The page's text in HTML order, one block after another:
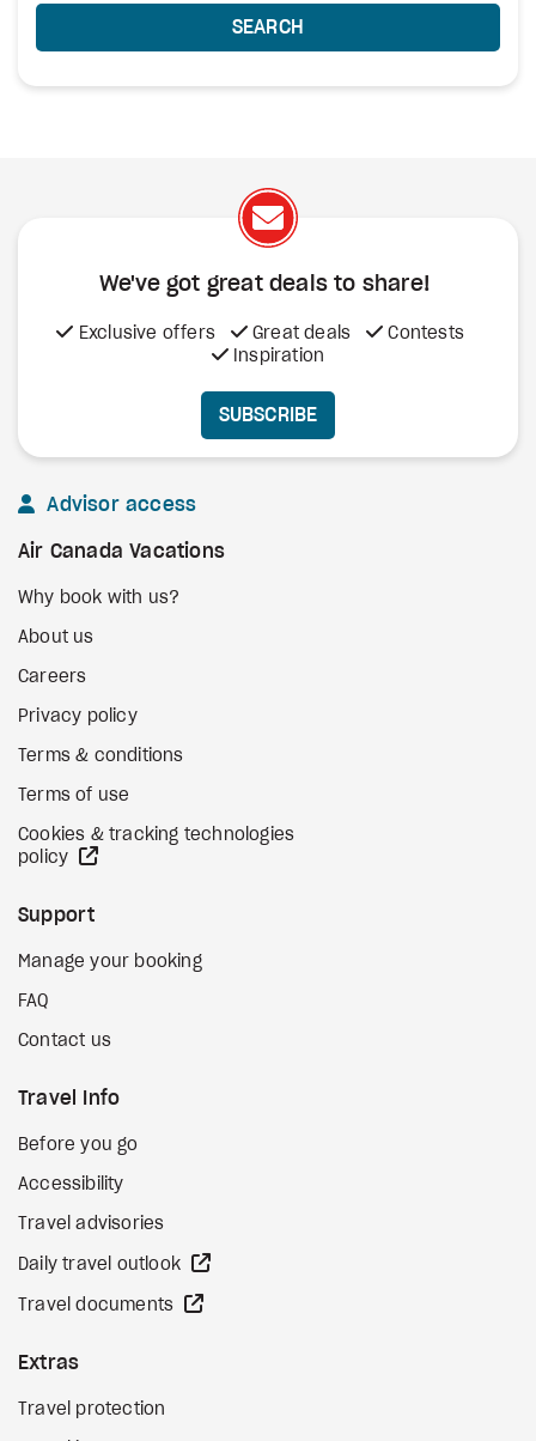
SEARCH
We've got great deals to share!
Exclusive offers Great deals
Contests
Inspiration
SUBSCRIBE
Advisor access
Air Canada Vacations
Why book with us?
About us
Careers
Privacy policy
Terms & conditions
Terms of use
Cookies & tracking technologies
policy
Support
Manage your booking
FAQ
Contact us
Travel Info
Before you go
Accessibility
Travel advisories
Daily travel outlook
Travel documents
Extras
Travel protection